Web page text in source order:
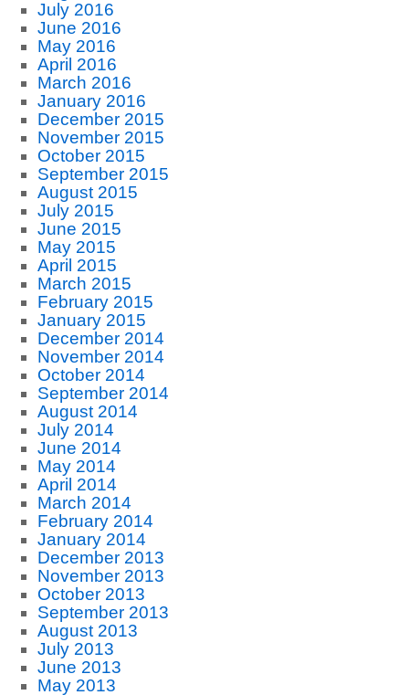
July 2016
June 2016
May 2016
April 2016
March 2016
January 2016
December 2015
November 2015
October 2015
September 2015
August 2015
July 2015
June 2015
May 2015
April 2015
March 2015
February 2015
January 2015
December 2014
November 2014
October 2014
September 2014
August 2014
July 2014
June 2014
May 2014
April 2014
March 2014
February 2014
January 2014
December 2013
November 2013
October 2013
September 2013
August 2013
July 2013
June 2013
May 2013